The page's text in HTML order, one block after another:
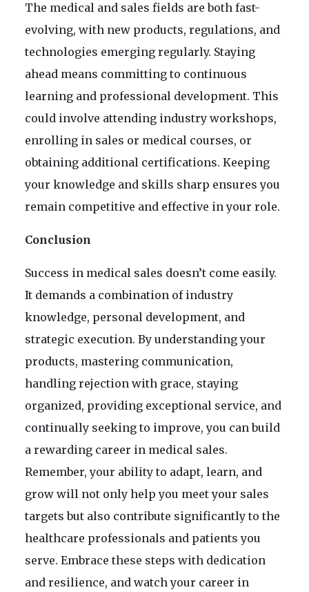
The medical and sales fields are both fast-
evolving, with new products, regulations, and
technologies emerging regularly. Staying
ahead means committing to continuous
learning and professional development. This
could involve attending industry workshops,
enrolling in sales or medical courses, or
obtaining additional certifications. Keeping
your knowledge and skills sharp ensures you
remain competitive and effective in your role.
Conclusion
Success in medical sales doesn’t come easily.
It demands a combination of industry
knowledge, personal development, and
strategic execution. By understanding your
products, mastering communication,
handling rejection with grace, staying
organized, providing exceptional service, and
continually seeking to improve, you can build
a rewarding career in medical sales.
Remember, your ability to adapt, learn, and
grow will not only help you meet your sales
targets but also contribute significantly to the
healthcare professionals and patients you
serve. Embrace these steps with dedication
and resilience, and watch your career in